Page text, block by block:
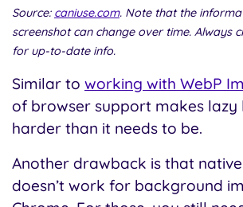
Source: caniuse.com. Note that the
screenshot can change over time. Always
for up-to-date info.
Similar to working with WebP
of browser support makes lazy
harder than it needs to be.
Another drawback is that
doesn’t work for background